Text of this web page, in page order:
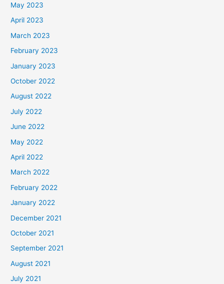
May 2023
April 2023
March 2023
February 2023
January 2023
October 2022
August 2022
July 2022
June 2022
May 2022
April 2022
March 2022
February 2022
January 2022
December 2021
October 2021
September 2021
August 2021
July 2021